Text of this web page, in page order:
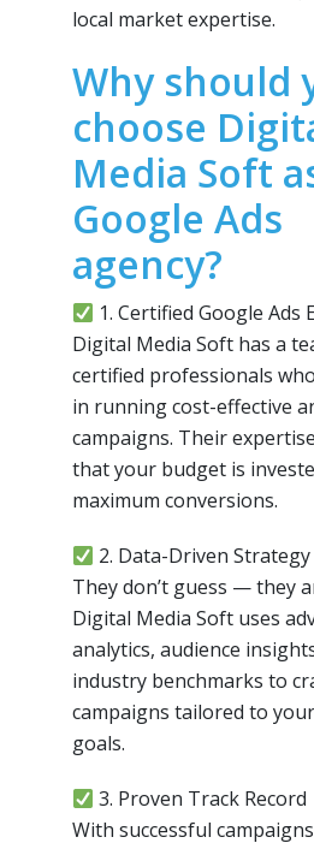
local market expertise.
Why should
choose
Media Soft
Google Ads
agency?
1. Certified Google Ads
Digital Media Soft has a
certified professionals
in running cost-effective
campaigns. Their
that your budget is
maximum conversions.
2. Data-Driven Strategy
They don’t guess — they
Digital Media Soft uses
analytics, audience
industry benchmarks to
campaigns tailored to
goals.
3. Proven Track Record
With successful